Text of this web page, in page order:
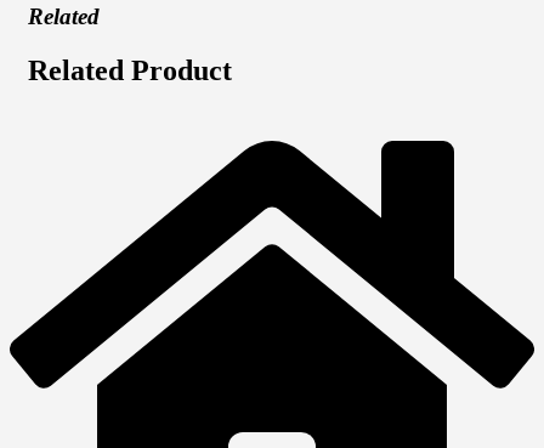
Related
Related Product